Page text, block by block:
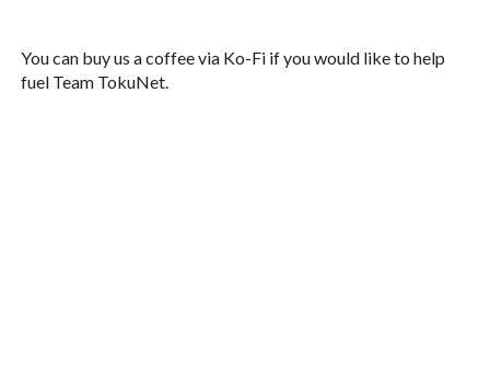
You can buy us a coffee via Ko-Fi if you would like to help
fuel Team TokuNet.